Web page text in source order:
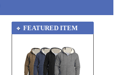
FEATURED ITEM